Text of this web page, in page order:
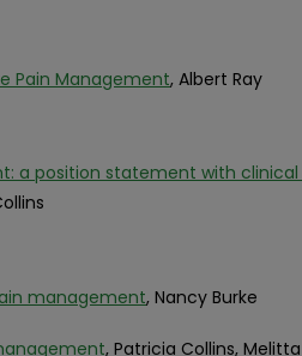
Pain Management, Albert Ray
a position statement with
management, Nancy Burke
, Patricia Collins,